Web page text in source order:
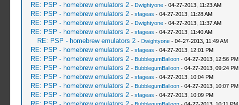
RE: PSP - homebrew emulators 2 - Dwightyone- 04-27-2013, 11:23 AM
RE: PSP - homebrew emulators 2 - sfageas - 04-27-2013, 11:28 AM
RE: PSP - homebrew emulators 2 - Dwightyone- 04-27-2013, 11:37 AM
RE: PSP - homebrew emulators 2 - sfageas - 04-27-2013, 11:40 AM
RE: PSP - homebrew emulators 2 - Dwightyone- 04-27-2013, 11:49 AM
RE: PSP - homebrew emulators 2 - sfageas - 04-27-2013, 12:01 PM
RE: PSP - homebrew emulators 2 - BubblegumBalloon- 04-27-2013, 12:56 PM
RE: PSP - homebrew emulators 2 - BubblegumBalloon- 04-27-2013, 09:24 PM
RE: PSP - homebrew emulators 2 - sfageas - 04-27-2013, 10:04 PM
RE: PSP - homebrew emulators 2 - BubblegumBalloon- 04-27-2013, 10:07 PM
RE: PSP - homebrew emulators 2 - sfageas - 04-27-2013, 10:09 PM